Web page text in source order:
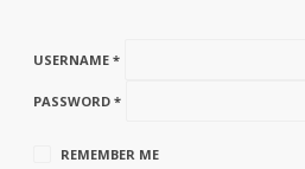
USERNAME *
PASSWORD *
REMEMBER ME